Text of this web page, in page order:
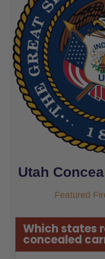
Utah
Featured
Which states
concealed